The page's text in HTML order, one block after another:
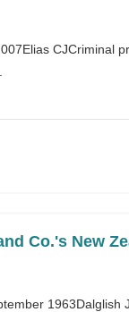
CJCriminal
Co.'s New